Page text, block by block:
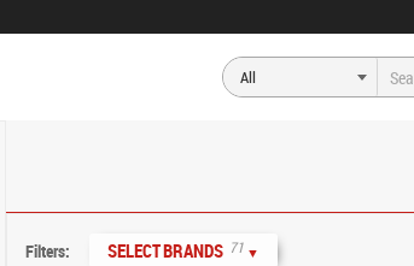
Filters: SELECT BRANDS 71 ▼